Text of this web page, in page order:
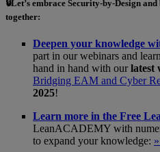
🔒Let’s embrace Security-by-Design and
together:
Deepen your knowledge
part in our webinars and
hand in hand with ourlatest
Bridging EAM and Cyber
2025!
Learn more in the Free
LeanACADEMY with
to expand your knowledge: